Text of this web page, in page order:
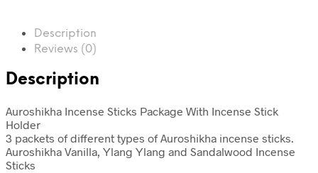
Description
Reviews (0)
Description
Auroshikha Incense Sticks Package With Incense Stick
Holder
3 packets of different types of Auroshikha incense sticks.
Auroshikha Vanilla, Ylang Ylang and Sandalwood Incense
Sticks